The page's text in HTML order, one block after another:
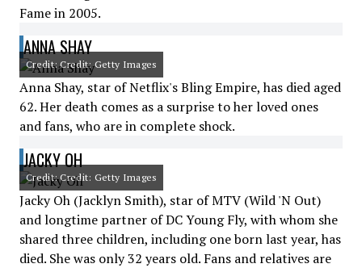
Fame in 2005.
ANNA SHAY
Credit: Credit: Getty Images
Anna Shay, star of Netflix's Bling Empire, has died aged
62. Her death comes as a surprise to her loved ones
and fans, who are in complete shock.
JACKY OH
Credit: Credit: Getty Images
Jacky Oh (Jacklyn Smith), star of MTV (Wild 'N Out)
and longtime partner of DC Young Fly, with whom she
shared three children, including one born last year, has
died. She was only 32 years old. Fans and relatives are